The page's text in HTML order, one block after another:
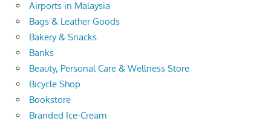
Airports in Malaysia
Bags & Leather Goods
Bakery & Snacks
Banks
Beauty, Personal Care & Wellness Store
Bicycle Shop
Bookstore
Branded Ice-Cream